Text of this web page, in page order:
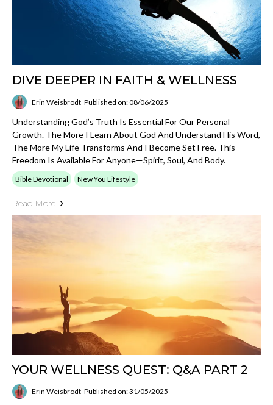
DIVE DEEPER IN FAITH & WELLNESS
Erin Weisbrodt Published on: 08/06/2025
Understanding God’s Truth Is Essential For Our Personal
Growth. The More I Learn About God And Understand His Word,
The More My Life Transforms And I Become Set Free. This
Freedom Is Available For Anyone—Spirit, Soul, And Body.
Bible Devotional New You Lifestyle
Read More
YOUR WELLNESS QUEST: Q&A PART 2
Erin Weisbrodt Published on: 31/05/2025